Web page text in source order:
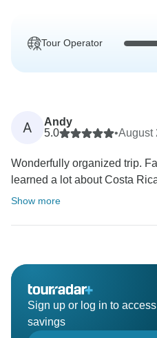
Tour Operator
A
Andy
5.0
•August
Wonderfully organized trip.
learned a lot about Costa
Show more
Sign up or log in to
savings